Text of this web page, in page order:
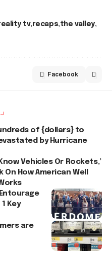
tv recaps the valley
Facebook
of {dollars} to
by Hurricane
Vehicles Or Rockets,’
How American Well
Key
are